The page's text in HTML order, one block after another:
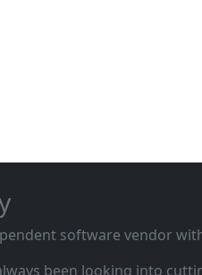
software vendor
been looking into